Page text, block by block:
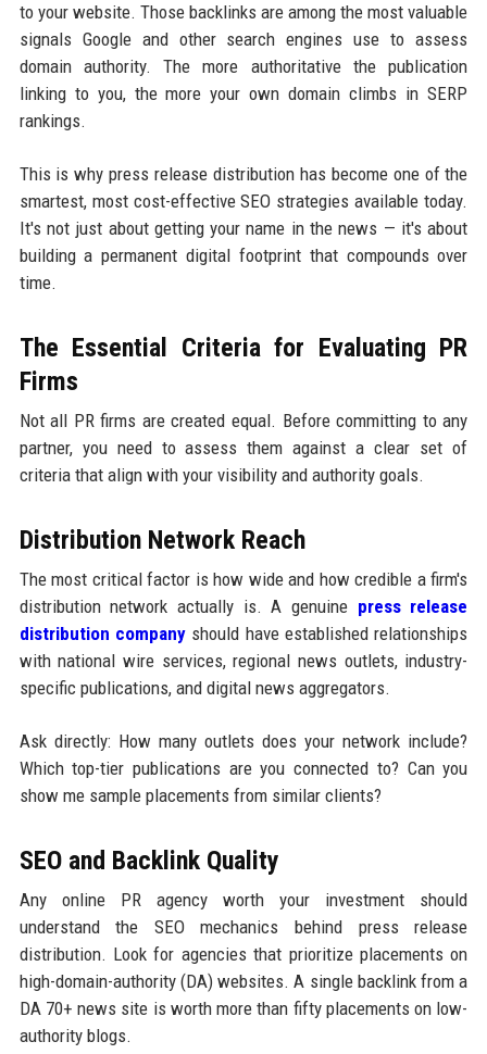
to your website. Those backlinks are among the most valuable
signals Google and other search engines use to assess
domain authority. The more authoritative the publication
linking to you, the more your own domain climbs in SERP
rankings.
This is why press release distribution has become one of the
smartest, most cost-effective SEO strategies available today.
It's not just about getting your name in the news — it's about
building a permanent digital footprint that compounds over
time.
The Essential Criteria for Evaluating PR
Firms
Not all PR firms are created equal. Before committing to any
partner, you need to assess them against a clear set of
criteria that align with your visibility and authority goals.
Distribution Network Reach
The most critical factor is how wide and how credible a firm's
distribution network actually is. A genuine press release
distribution companyshould have established relationships
with national wire services, regional news outlets, industry-
specific publications, and digital news aggregators.
Ask directly: How many outlets does your network include?
Which top-tier publications are you connected to? Can you
show me sample placements from similar clients?
SEO and Backlink Quality
Any online PR agency worth your investment should
understand the SEO mechanics behind press release
distribution. Look for agencies that prioritize placements on
high-domain-authority (DA) websites. A single backlink from a
DA 70+ news site is worth more than fifty placements on low-
authority blogs.